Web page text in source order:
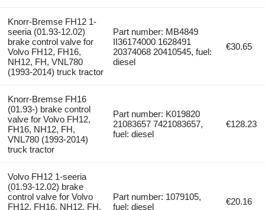
Knorr-Bremse FH12 1-
seeria (01.93-12.02)
brake control valve for
Volvo FH12, FH16,
NH12, FH, VNL780
(1993-2014) truck tractor
Part number: MB4849
II36174000 1628491
20374068 20410545, fuel:
diesel
€30.65
Knorr-Bremse FH16
(01.93-) brake control
valve for Volvo FH12,
FH16, NH12, FH,
VNL780 (1993-2014)
truck tractor
Part number: K019820
21083657 7421083657,
fuel: diesel
€128.23
Volvo FH12 1-seeria
(01.93-12.02) brake
control valve for Volvo
FH12, FH16, NH12, FH,
Part number: 1079105,
fuel: diesel
€20.16